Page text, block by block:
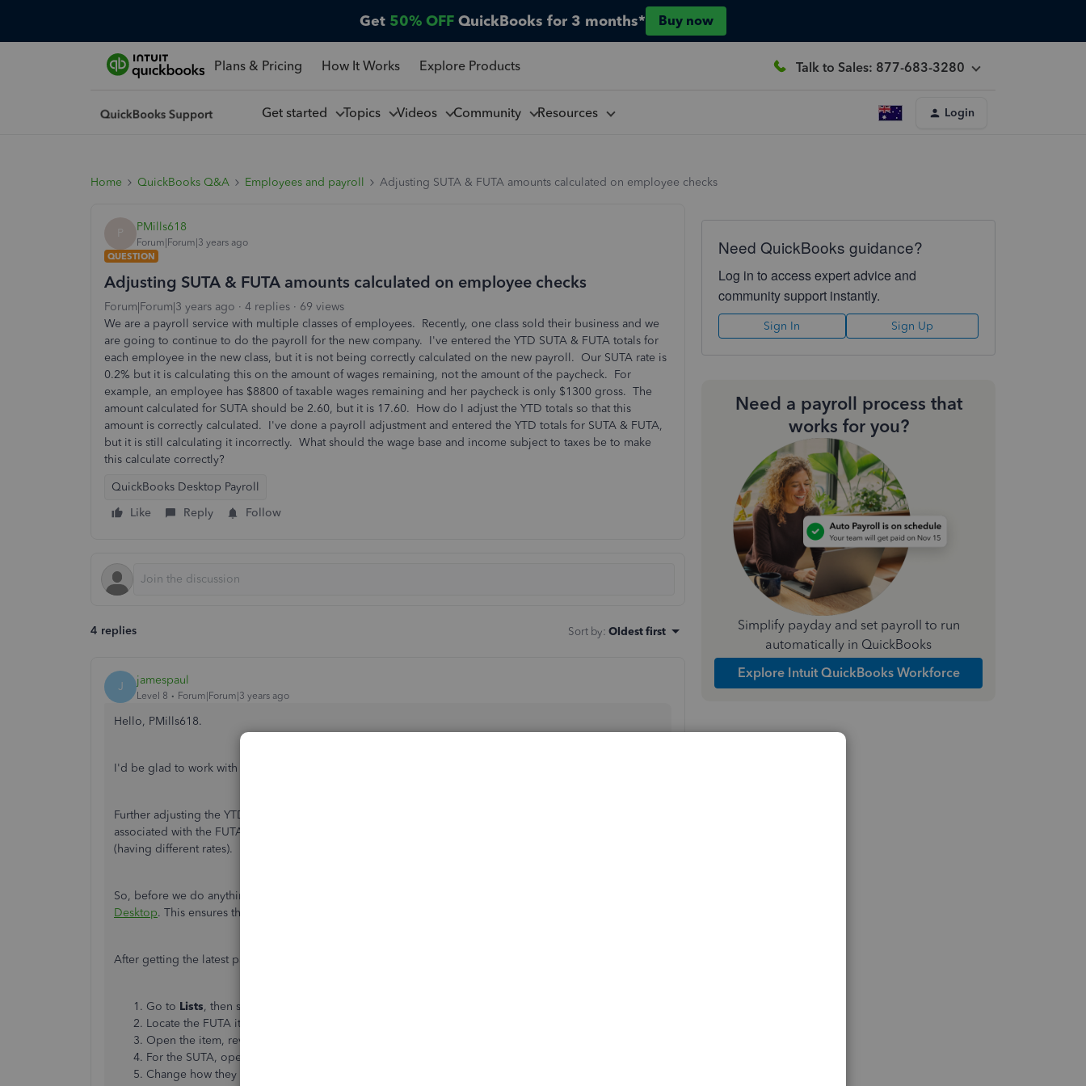
Get 50% OFF QuickBooks for 3 months* Buy now
Plans & Pricing How It Works Explore Products Talk to Sales: 877-683-3280
Get started Topics Videos Community Resources Login
Home QuickBooks Q&A Employees and payroll Adjusting SUTA & FUTA amounts calculated on employee checks
P PMills618
Forum|Forum|3 years ago
QUESTION
Adjusting SUTA & FUTA amounts calculated on employee checks
Forum|Forum|3 years ago 4 replies
69 views
We are a payroll service with multiple classes of employees. Recently, one class sold their business and we
are going to continue to do the payroll for the new company. I've entered the YTD SUTA & FUTA totals for
each employee in the new class, but it is not being correctly calculated on the new payroll. Our SUTA rate is
0.2% but it is calculating this on the amount of wages remaining, not the amount of the paycheck. For
example, an employee has $8800 of taxable wages remaining and her paycheck is only $1300 gross. The
amount calculated for SUTA should be 2.60, but it is 17.60. How do I adjust the YTD totals so that this
amount is correctly calculated. I've done a payroll adjustment and entered the YTD totals for SUTA & FUTA,
but it is still calculating it incorrectly. What should the wage base and income subject to taxes be to make
this calculate correctly?
QuickBooks Desktop Payroll
Like
Reply Follow
4 replies Sort by: Oldest first
J jamespaul
Level 8 Forum|Forum|3 years ago
Hello, PMills618.
I'd be glad to work with you to fix the FUTA and SUTA calculations in QuickBooks Desktop.
Further adjusting the YTD totals might net us the same result. So, we can check your payroll items
associated with the FUTA and SUTA calculations. They are likely set up incorrectly within QuickBooks
(having different rates).
So, before we do anything else, let's ensure we have the
Desktop. This ensures that we have the updated percentages and tables for correct calculations.
After getting the latest payroll updates, here's how we can review the payroll items for FUTA and SUTA:
Go to Lists, then select
Locate the FUTA item (it should be
Open the item, review how it is set up, then check the rates.
For the SUTA, open the state unemployment items. Review the setup, then the rates.
Change how they are calculated on the paychecks, then edit the rates when needed.
Need QuickBooks guidance?
Log in to access expert advice and
community support instantly.
Sign In Sign Up
Need a payroll process that
works for you?
Simplify payday and set payroll to run
automatically in QuickBooks
Explore Intuit QuickBooks Workforce